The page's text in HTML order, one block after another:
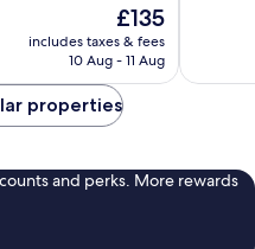
The
price
£135
includes taxes & fees
10 Aug - 11 Aug
properties
and perks. More rewards